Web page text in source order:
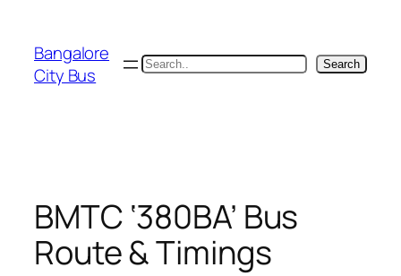
content
Bangalore
City Bus
Search Search
BMTC ‘380BA’ Bus
Route & Timings